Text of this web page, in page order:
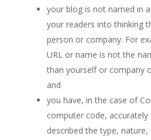
your blog is not named in
your readers into thinking
person or company. For
URL or name is not the
than yourself or company
and
you have, in the case of
computer code,
described the type,